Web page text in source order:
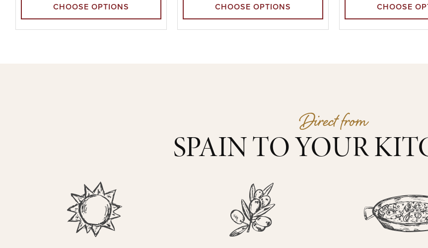
CHOOSE OPTIONS CHOOSE OPTIONS CHOOSE
Direct from
SPAIN TO YOUR